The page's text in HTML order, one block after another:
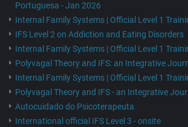
Portuguesa - Jan 2026
Internal Family Systems | Official Level 1
IFS Level 2 on Addiction and Eating Disorders
Internal Family Systems | Official Level 1
Polyvagal Theory and IFS: an Integrative
Internal Family Systems | Official Level 1
Polyvagal Theory and IFS - an Integrative
Autocuidado do Psicoterapeuta
International official IFS Level 3 - onsite